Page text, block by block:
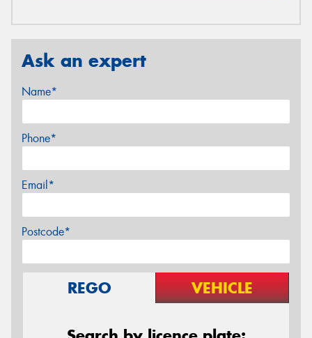
Ask an expert
Name*
Phone*
Email*
Postcode*
REGO VEHICLE